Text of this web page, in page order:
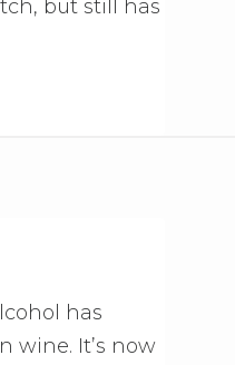
but still has
has
wine. It’s now